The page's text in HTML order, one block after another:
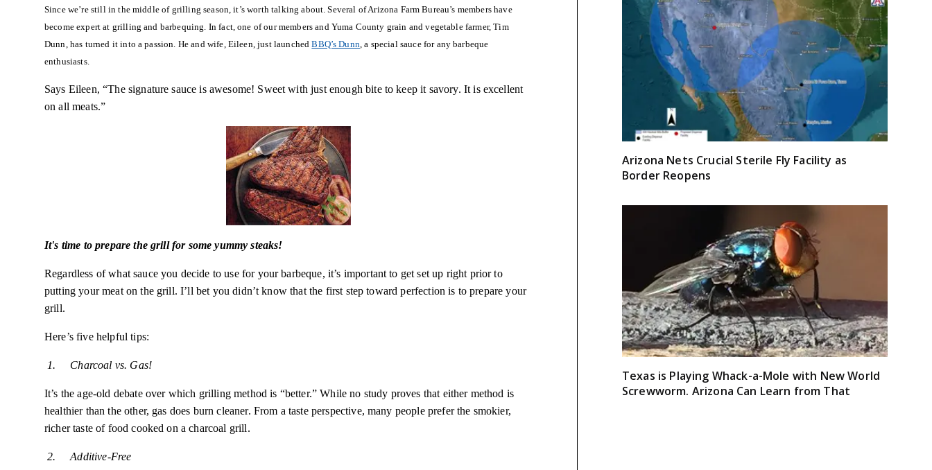
Since we’re still in the middle of grilling season, it’s worth talking about. Several of Arizona Farm Bureau’s members have
become expert at grilling and barbequing. In fact, one of our members and Yuma County grain and vegetable farmer, Tim
Dunn, has turned it into a passion. He and wife, Eileen, just launchedBBQ’s Dunn, a special sauce for any barbeque
enthusiasts.
Says Eileen, “The signature sauce is awesome! Sweet with just enough bite to keep it savory. It is excellent
on all meats.”
It's time to prepare the grill for some yummy steaks!
Regardless of what sauce you decide to use for your barbeque, it’s important to get set up right prior to
putting your meat on the grill. I’ll bet you didn’t know that the first step toward perfection is to prepare your
grill.
Here’sfive helpful tips:
1. Charcoal vs. Gas!
It’s the age-old debate over which grilling method is “better.” While no study proves that either method is
healthier than the other, gas does burn cleaner. From a taste perspective, many people prefer the smokier,
richer taste of food cooked on a charcoal grill.
2.Additive-Free
Arizona Nets Crucial Sterile Fly Facility as
Border Reopens
Texas is Playing Whack-a-Mole with New World
Screwworm. Arizona Can Learn from That